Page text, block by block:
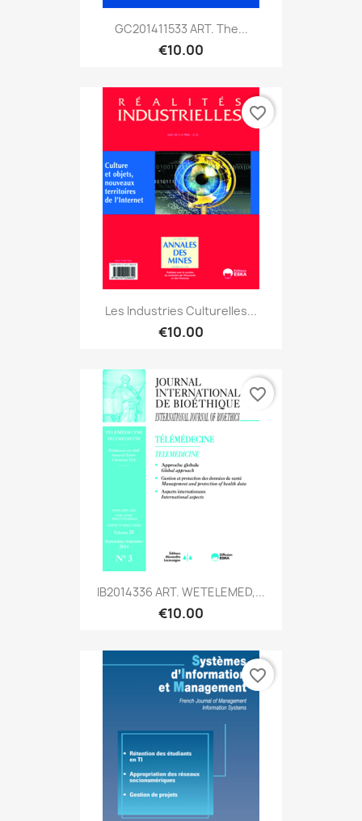
GC201411533 ART. The...
€10.00
Les Industries Culturelles...
€10.00
favorite_border
IB2014336 ART. WETELEMED,...
€10.00
favorite_border
favorite_border